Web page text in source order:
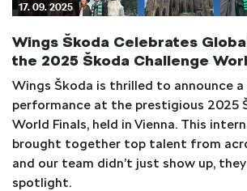
17. 09. 2025
Wings Škoda Celebrates
the 2025 Škoda Challenge
Wings Škoda is thrilled to announce a
performance at the prestigious 2025
World Finals, held in Vienna. This
brought together top talent from
and our team didn’t just show up,
spotlight.